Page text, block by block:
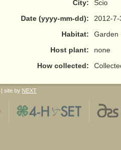
City:
Scio
Date (yyyy-mm-dd):
2012-7-
Habitat:
Garden
Host plant:
none
How collected:
| site by NEXT